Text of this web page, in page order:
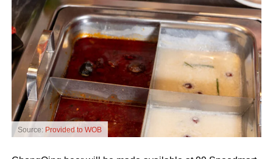
Source: Provided to WOB